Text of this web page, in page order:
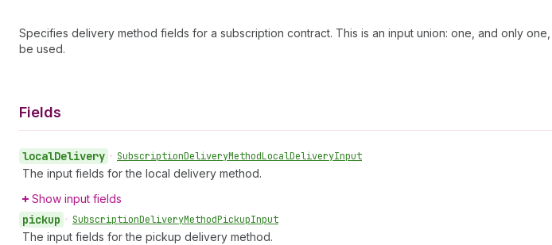
Specifies delivery method fields for a subscription contract. This is an input union: one, and only
be used.
Fields
localDelivery • SubscriptionDeliveryMethodLocalDeliveryInput
The input fields for the local delivery method.
Show input fields
pickup • SubscriptionDeliveryMethodPickupInput
The input fields for the pickup delivery method.